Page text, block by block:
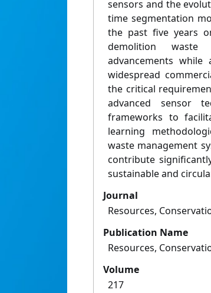
sensors and the
time segmentation
the past five years
demolition waste
advancements
widespread
the critical
advanced sensor
frameworks to
learning
waste management
contribute
sustainable and
Journal
Resources,
Publication Name
Resources,
Volume
217